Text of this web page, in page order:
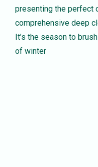
presenting the perfect
comprehensive deep
It’s the season to
of winter